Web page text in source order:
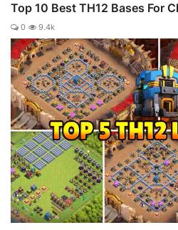
Top 10 Best TH12 Bases For
0 9.4k